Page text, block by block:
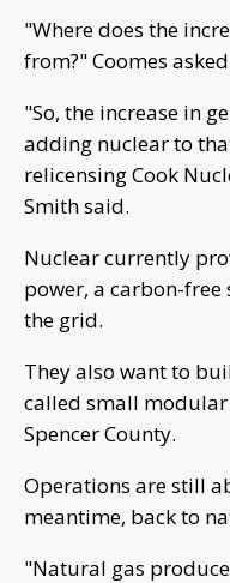
"Where does the
from?" Coomes
"So, the increase in
adding nuclear to
relicensing Cook
Smith said.
Nuclear currently
power, a carbon-free
the grid.
They also want to
called small
Spencer County.
Operations are still
meantime, back to
"Natural gas